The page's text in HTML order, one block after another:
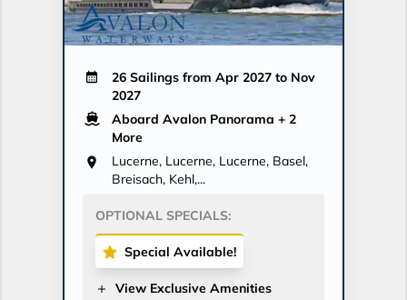
26 Sailings from Apr 2027 to Nov
2027
Aboard Avalon Panorama + 2
More
Lucerne, Lucerne, Lucerne, Basel,
Breisach, Kehl,...
OPTIONAL SPECIALS:
Special Available!
View Exclusive Amenities